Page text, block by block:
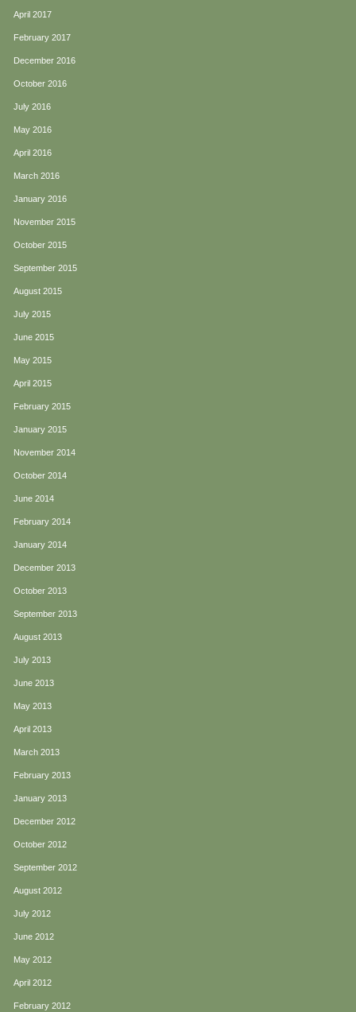
April 2017
February 2017
December 2016
October 2016
July 2016
May 2016
April 2016
March 2016
January 2016
November 2015
October 2015
September 2015
August 2015
July 2015
June 2015
May 2015
April 2015
February 2015
January 2015
November 2014
October 2014
June 2014
February 2014
January 2014
December 2013
October 2013
September 2013
August 2013
July 2013
June 2013
May 2013
April 2013
March 2013
February 2013
January 2013
December 2012
October 2012
September 2012
August 2012
July 2012
June 2012
May 2012
April 2012
February 2012